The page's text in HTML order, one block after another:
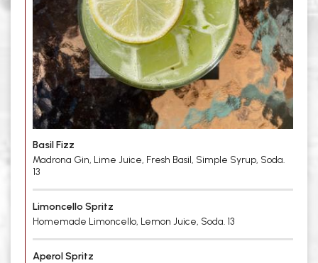
Basil Fizz
Madrona Gin, Lime Juice, Fresh Basil, Simple Syrup, Soda.
13
Limoncello Spritz
Homemade Limoncello, Lemon Juice, Soda. 13
Aperol Spritz